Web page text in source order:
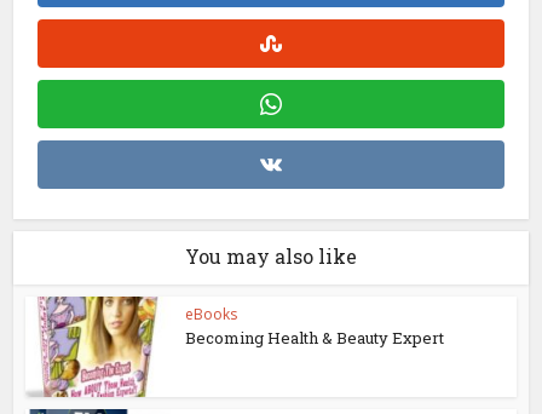
You may also like
eBooks
Becoming Health & Beauty Expert